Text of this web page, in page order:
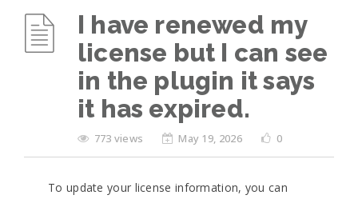
I have renewed my
license but I can see
in the plugin it says
it has expired.
773 views May 19, 2026 0
To update your license information, you can